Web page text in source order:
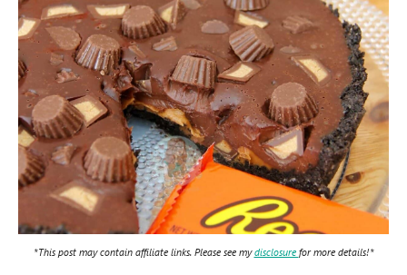
*This post may contain affiliate links. Please see mydisclosure for more details!*